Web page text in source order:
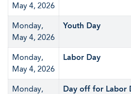
May 4, 2026
Monday,
May 4, 2026
Youth Day
Monday,
May 4, 2026
Labor Day
Monday,
Day off for Labor